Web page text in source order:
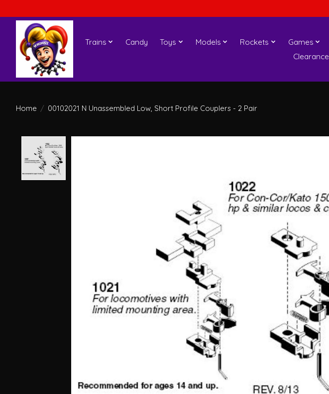
Trains Candy Toys Models Rockets Games
Clearance
Home / 00102021 N Unassembled Low, Short Profile Couplers - 2 Pair